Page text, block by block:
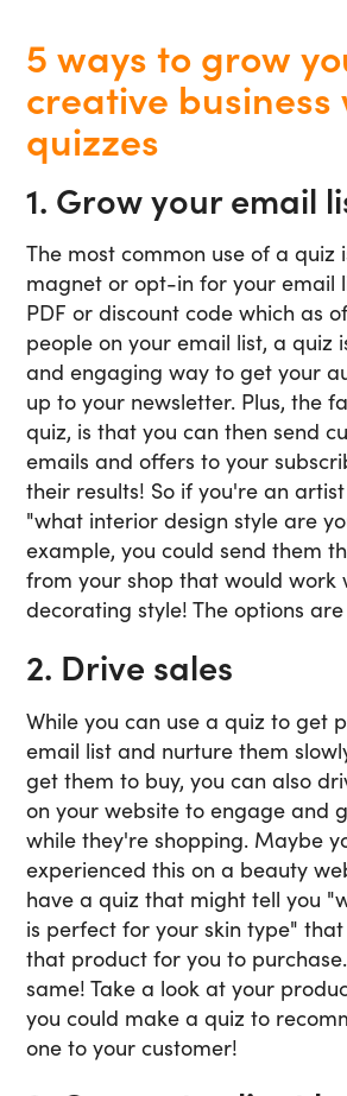
5 ways to grow
creative business
quizzes
1. Grow your email
The most common use of a quiz
magnet or opt-in for your email
PDF or discount code which as
people on your email list, a quiz
and engaging way to get your
up to your newsletter. Plus, the
quiz, is that you can then send
emails and offers to your
their results! So if you're an
"what interior design style are
example, you could send them
from your shop that would work
decorating style! The options are
2. Drive sales
While you can use a quiz to get
email list and nurture them
get them to buy, you can also
on your website to engage and
while they're shopping. Maybe
experienced this on a beauty
have a quiz that might tell you
is perfect for your skin type"
that product for you to
same! Take a look at your
you could make a quiz to
one to your customer!